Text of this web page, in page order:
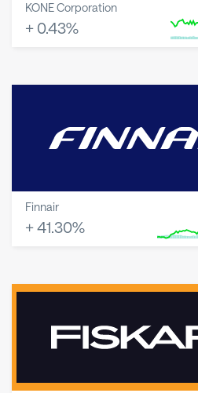
KONE Corporation
+ 0.43%
Finnair
+41.30%